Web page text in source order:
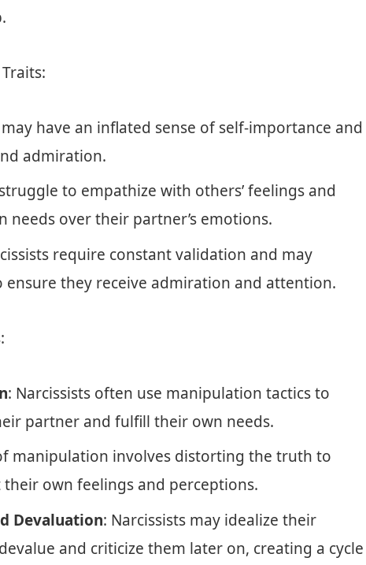
may have an inflated sense of self-importance and
admiration.
to empathize with others’ feelings and
over their partner’s emotions.
require constant validation and may
they receive admiration and attention.
: Narcissists often use manipulation tactics to
partner and fulfill their own needs.
manipulation involves distorting the truth to
own feelings and perceptions.
Devaluation: Narcissists may idealize their
and criticize them later on, creating a cycle